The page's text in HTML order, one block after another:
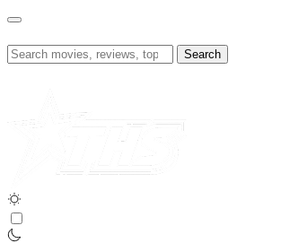
Skip
content
Search
for: